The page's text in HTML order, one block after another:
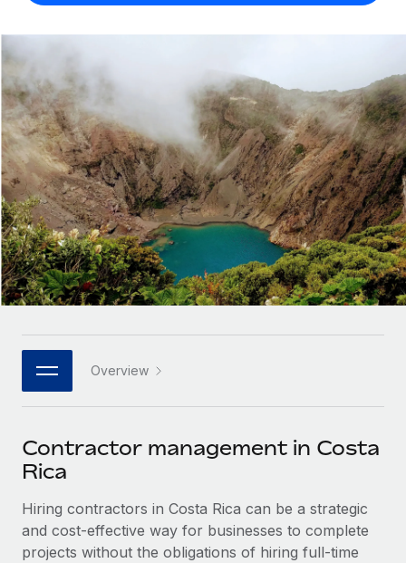
Onboard and manage contractors globally
PEO
Outsource complex employment tasks
INFRASTRUCTURE
Remote Embedded
Seamlessly integrate HR into workflows
Platform
Built-in core HR functions for your team
Connect New
Connect any AI tool to Remote using our MCP
SERVICES
Ask an expert
Get expert help on global HR & compliance
Compare Remote
GROWTH STAGE
Startups
Agile global HR & payroll solutions for growing
companies
Mid-market
Expand teams with tailored HR solutions
Enterprise
Global HR for large businesses
PARTNER WITH US
Become a partner
Remote Build
Coming soon
Integrations and AI Automations Consulting
Contractor payout calculator
Explore currency options and payout speeds for global
contractors
LEARN WITH REMOTE
Research & Guides
Case studies
HR Glossary
Job Description Library
Newsroom
Salary & Talent Insights
Insights center
English (United States)
English
Nederlands
Français
Deutsch
Español
Italiano
日本語
한국어
中文（简体）
Login
Overview
Contractor management in Costa
Rica
Hiring contractors in Costa Rica can be a strategic
and cost-effective way for businesses to complete
projects without the obligations of hiring full-time